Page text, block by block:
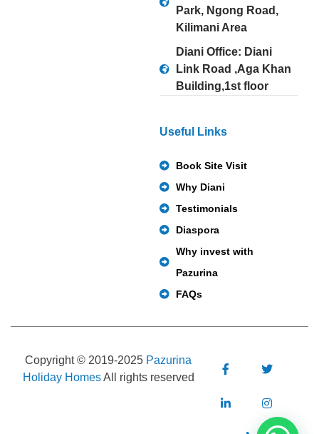
Park, Ngong Road,
Kilimani Area
Diani Office: Diani
Link Road ,Aga Khan
Building,1st floor
Useful Links
Book Site Visit
Why Diani
Testimonials
Diaspora
Why invest with
Pazurina
FAQs
Copyright © 2019-2025 Pazurina
Holiday HomesAll rights reserved